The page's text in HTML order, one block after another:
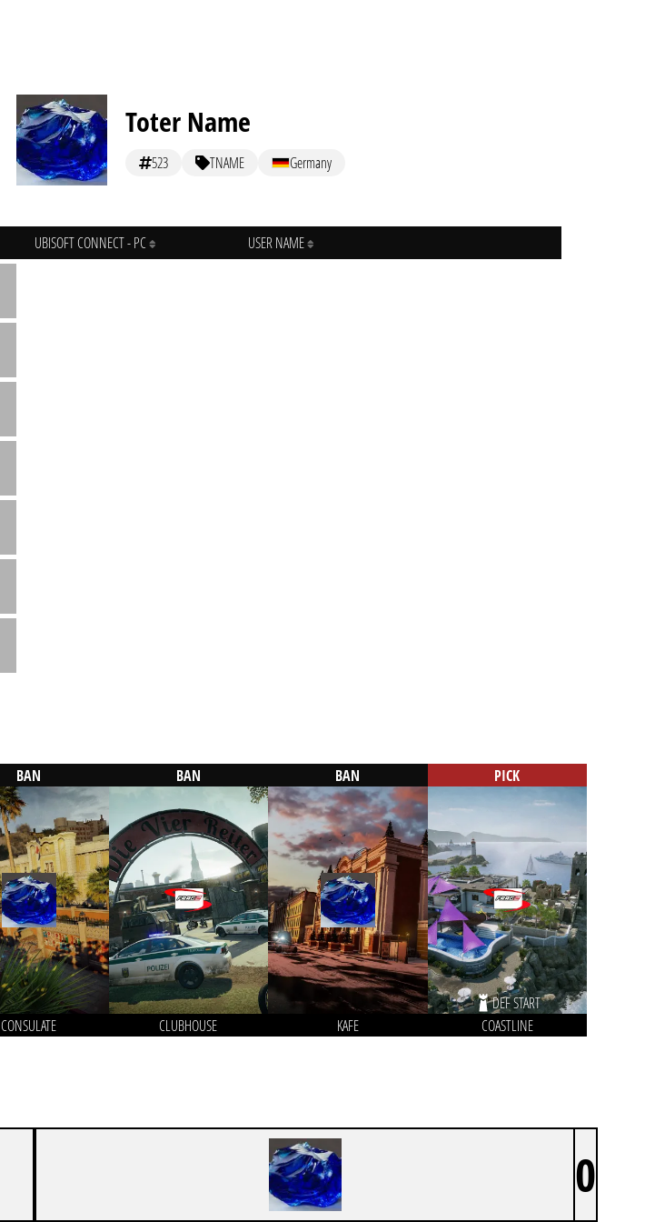
Toter Name
523 TNAME Germany
UBISOFT CONNECT - PC USER NAME
BAN
CONSULATE
BAN
CLUBHOUSE
BAN
KAFE
PICK
DEF START
COASTLINE
0